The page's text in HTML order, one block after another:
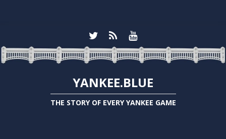
YANKEE.BLUE
THE STORY OF EVERY YANKEE GAME